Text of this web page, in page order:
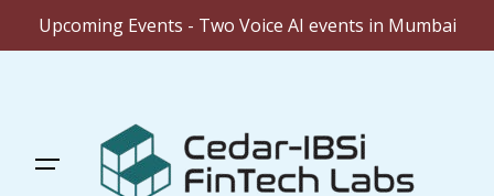
Upcoming Events - Two Voice AI events in Mumbai